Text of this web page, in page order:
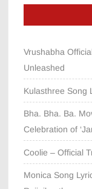
Vrushabha
Unleashed
Kulasthree Song
Bha. Bha. Ba.
Celebration of
Coolie – Official
Monica Song